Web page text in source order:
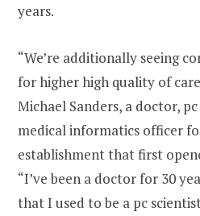
years.
“We’re additionally seeing
for higher high quality of
Michael Sanders, a doctor,
medical informatics officer
establishment that first
“I’ve been a doctor for 30
that I used to be a pc